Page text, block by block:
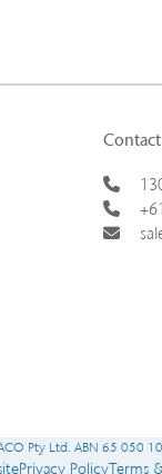
Pty Ltd. ABN 65 050
Privacy PolicyTerms